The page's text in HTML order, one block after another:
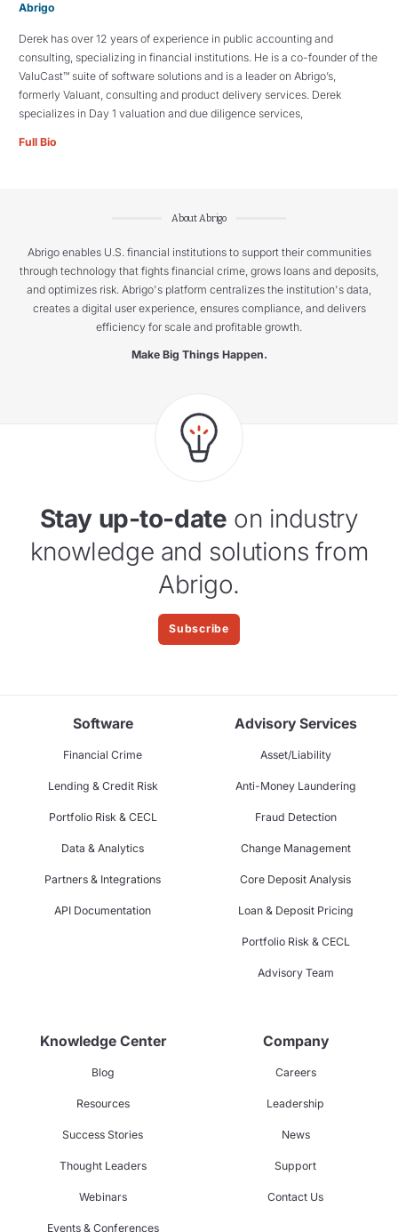
Abrigo
Derek has over 12 years of experience in public accounting and
consulting, specializing in financial institutions. He is a co-founder of the
ValuCast™ suite of software solutions and is a leader on Abrigo’s,
formerly Valuant, consulting and product delivery services. Derek
specializes in Day 1 valuation and due diligence services,
Full Bio
About Abrigo
Abrigo enables U.S. financial institutions to support their communities
through technology that fights financial crime, grows loans and deposits,
and optimizes risk. Abrigo's platform centralizes the institution's data,
creates a digital user experience, ensures compliance, and delivers
efficiency for scale and profitable growth.
Make Big Things Happen.
Stay up-to-date on industry
knowledge and solutions from
Abrigo.
Subscribe
Software
Financial Crime
Lending & Credit Risk
Portfolio Risk & CECL
Data & Analytics
Partners & Integrations
API Documentation
Advisory Services
Asset/Liability
Anti-Money Laundering
Fraud Detection
Change Management
Core Deposit Analysis
Loan & Deposit Pricing
Portfolio Risk & CECL
Advisory Team
Knowledge Center
Blog
Resources
Success Stories
Thought Leaders
Webinars
Events & Conferences
Company
Careers
Leadership
News
Support
Contact Us